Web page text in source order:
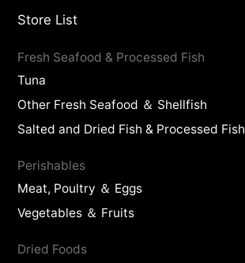
Store List
Fresh Seafood & Processed Fish
Tuna
Other Fresh Seafood ＆ Shellfish
Salted and Dried Fish & Processed Fish
Perishables
Meat, Poultry ＆ Eggs
Vegetables ＆ Fruits
Dried Foods